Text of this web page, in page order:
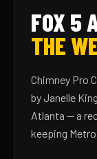
FOX 5
THE
Chimney Pro
by Janelle
Atlanta — a
keeping